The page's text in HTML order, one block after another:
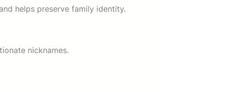
helps preserve family identity.
nicknames.